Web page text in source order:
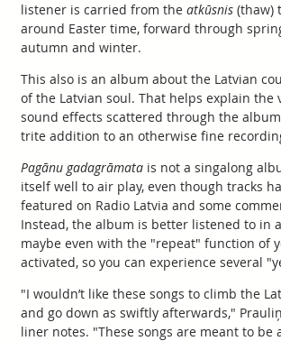
listener is carried from the atkūsnis(thaw)
around Easter time, forward through
autumn and winter.
This also is an album about the Latvian
of the Latvian soul. That helps explain the
sound effects scattered through the
trite addition to an otherwise fine
Pagānu gadagrāmatais not a singalong
itself well to air play, even though tracks
featured on Radio Latvia and some
Instead, the album is better listened to in
maybe even with the "repeat" function of
activated, so you can experience several
"I wouldn’t like these songs to climb the
and go down as swiftly afterwards,"
liner notes. "These songs are meant to be